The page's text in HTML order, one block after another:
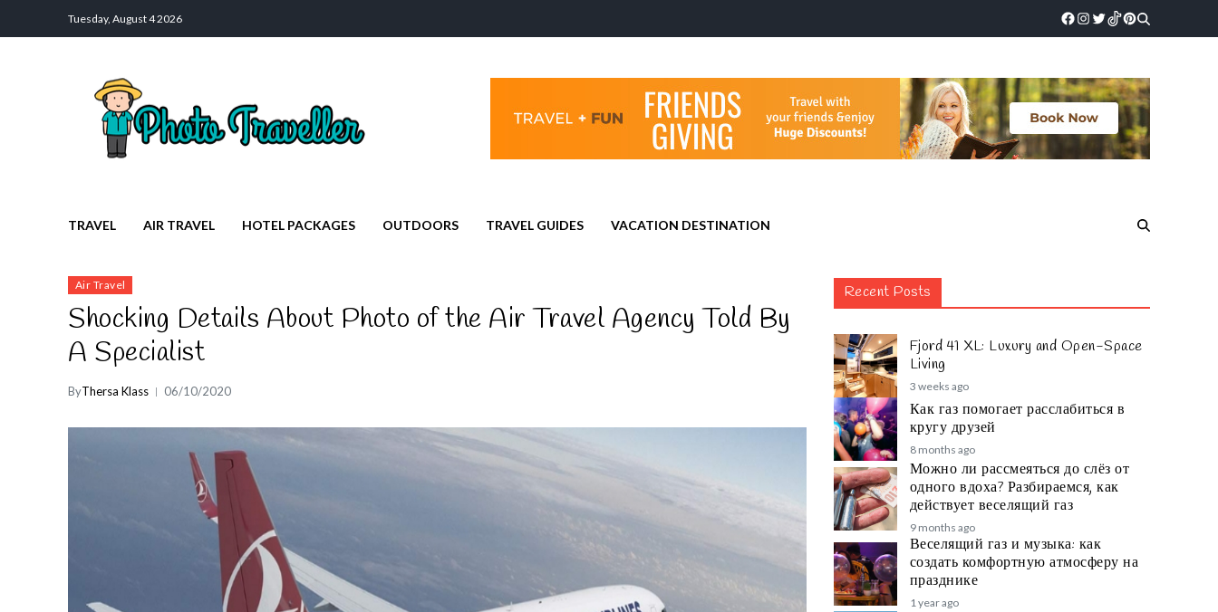
Tuesday, August 4 2026
TRAVEL AIR TRAVEL HOTEL PACKAGES OUTDOORS TRAVEL GUIDES VACATION DESTINATION
Air Travel
Shocking Details About Photo of the Air Travel Agency Told By
A Specialist
ByThersa Klass 06/10/2020
Recent Posts
Fjord 41 XL: Luxury and Open-Space
Living
3 weeks ago
Как газ помогает расслабиться в
кругу друзей
8 months ago
Можно ли рассмеяться до слёз от
одного вдоха? Разбираемся, как
действует веселящий газ
9 months ago
Веселящий газ и музыка: как
создать комфортную атмосферу на
празднике
1 year ago